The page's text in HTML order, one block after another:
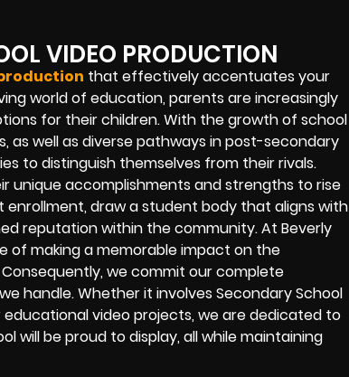
VIDEO PRODUCTION
that effectively accentuates your
world of education, parents are increasingly
for their children. With the growth of school
as well as diverse pathways in post-secondary
to distinguish themselves from their rivals.
unique accomplishments and strengths to rise
draw a student body that aligns with
reputation within the community. At Beverly
of making a memorable impact on the
we commit our complete
handle. Whether it involves Secondary School
video projects, we are dedicated to
will be proud to display, all while maintaining